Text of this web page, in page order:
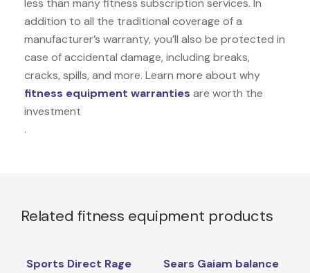
addition to all the traditional coverage of a
manufacturer’s warranty, you’ll also be protected in
case of accidental damage, including breaks,
cracks, spills, and more. Learn more about why
fitness equipment warranties are worth the
investment
.
Related fitness equipment products
Sports Direct Rage
Sears Gaiam balance